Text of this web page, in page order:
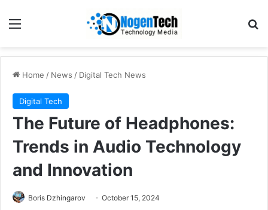
Home / News / Digital Tech News
Digital Tech
The Future of Headphones:
Trends in Audio Technology
and Innovation
Boris Dzhingarov October 15, 2024